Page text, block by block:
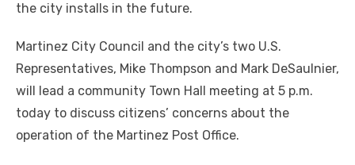
the city installs in the future.
Martinez City Council and the city’s two U.S.
Representatives, Mike Thompson and Mark DeSaulnier,
will lead a community Town Hall meeting at 5 p.m.
today to discuss citizens’ concerns about the
operation of the Martinez Post Office.